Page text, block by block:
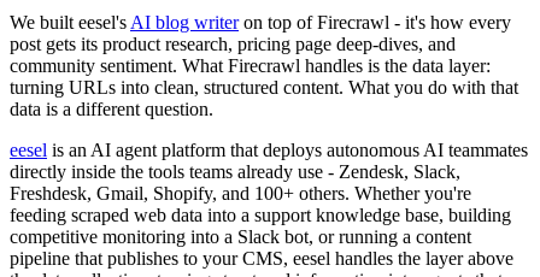
We built eesel's AI blog writeron top of Firecrawl - it's how every
post gets its product research, pricing page deep-dives, and
community sentiment. What Firecrawl handles is the data layer:
turning URLs into clean, structured content. What you do with that
data is a different question.
eesel is an AI agent platform that deploys autonomous AI teammates
directly inside the tools teams already use - Zendesk, Slack,
Freshdesk, Gmail, Shopify, and 100+ others. Whether you're
feeding scraped web data into a support knowledge base, building
competitive monitoring into a Slack bot, or running a content
pipeline that publishes to your CMS, eesel handles the layer above